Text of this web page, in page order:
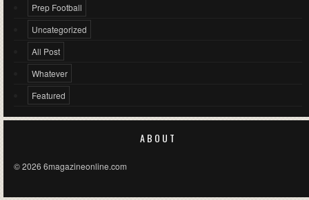
Prep Football
Uncategorized
All Post
Whatever
Featured
ABOUT
© 2026 6magazineonline.com